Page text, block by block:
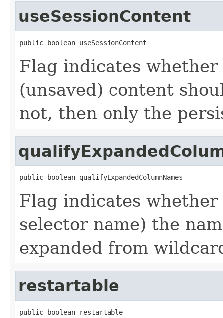
useSessionContent
public boolean useSessionContent
Flag indicates
(unsaved) content
not, then only the
public boolean qualifyExpandedColumnNames
Flag indicates
selector name) the
expanded from
restartable
public boolean restartable